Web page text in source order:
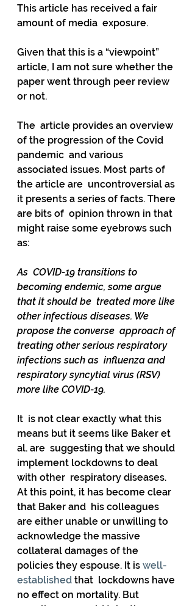
This article has received a fair
amount of media  exposure.
Given that this is a “viewpoint”
article, I am not sure whether the
paper went through peer review
or not.
The  article provides an overview
of the progression of the Covid
pandemic  and various
associated issues. Most parts of
the article are  uncontroversial as
it presents a series of facts. There
are bits of  opinion thrown in that
might raise some eyebrows such
as:
As  COVID-19 transitions to
becoming endemic, some argue
that it should be  treated more like
other infectious diseases. We
propose the converse  approach of
treating other serious respiratory
infections such as  influenza and
respiratory syncytial virus (RSV)
more like COVID-19.
It  is not clear exactly what this
means but it seems like Baker et
al. are  suggesting that we should
implement lockdowns to deal
with other  respiratory diseases.
At this point, it has become clear
that Baker and  his colleagues
are either unable or unwilling to
acknowledge the massive
collateral damages of the
policies they espouse. It is well-
established that  lockdowns have
no effect on mortality. But